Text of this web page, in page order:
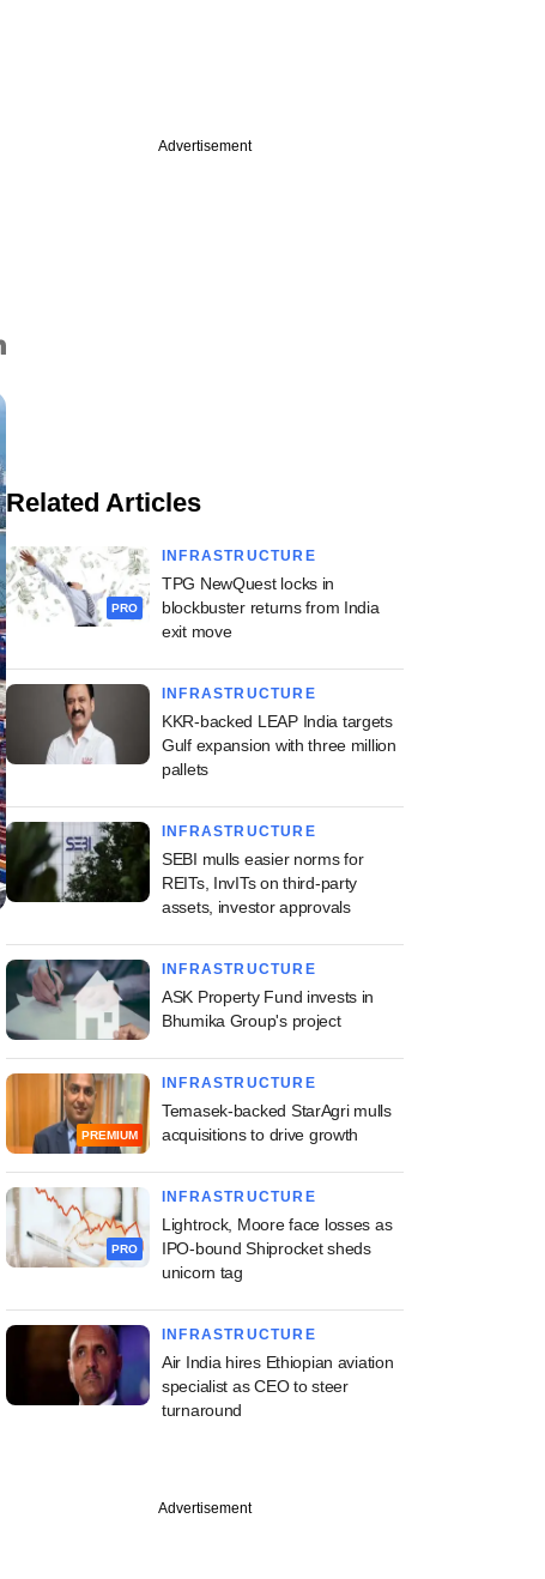
Advertisement
Related Articles
PRO
INFRASTRUCTURE
TPG NewQuest locks in
blockbuster returns from India
exit move
INFRASTRUCTURE
KKR-backed LEAP India targets
Gulf expansion with three million
pallets
INFRASTRUCTURE
SEBI mulls easier norms for
REITs, InvITs on third-party
assets, investor approvals
INFRASTRUCTURE
ASK Property Fund invests in
Bhumika Group's project
PREMIUM
INFRASTRUCTURE
Temasek-backed StarAgri mulls
acquisitions to drive growth
PRO
INFRASTRUCTURE
Lightrock, Moore face losses as
IPO-bound Shiprocket sheds
unicorn tag
INFRASTRUCTURE
Air India hires Ethiopian aviation
specialist as CEO to steer
turnaround
Advertisement